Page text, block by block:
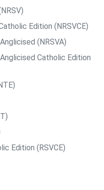
Edition (NRSVCE)
(NRSVA)
Catholic Edition
Edition (RSVCE)